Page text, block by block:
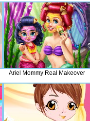
Ariel Mommy Real Makeover